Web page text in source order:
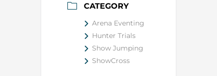
CATEGORY
Arena Eventing
Hunter Trials
Show Jumping
ShowCross